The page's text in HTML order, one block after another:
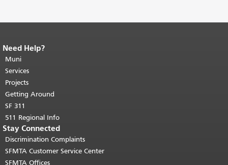
End of page content.
page repeats on every page.
top of main content.
Need Help?
Muni
Services
Projects
Getting Around
SF 311
511 Regional Info
Stay Connected
Discrimination Complaints
SFMTA Customer Service Center
SFMTA Offices